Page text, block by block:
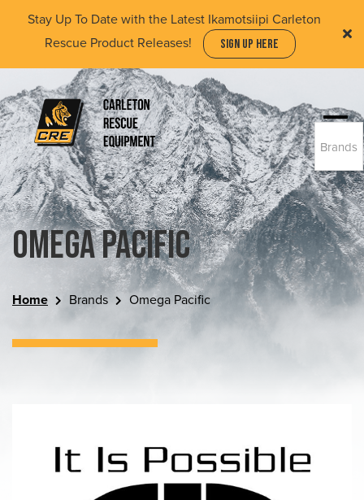
content
Stay Up To Date with the Latest Ikamotsiipi Carleton
Rescue Product Releases!
SIGN UP HERE
(Company
name)
Carleton
Rescue
Equipment
Ltd
Omega Pacific
Home Brands Omega Pacific
Brands